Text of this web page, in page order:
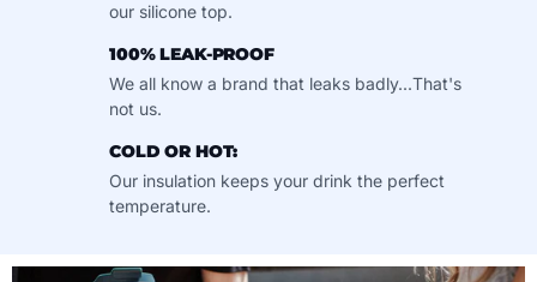
our silicone top.
100% LEAK-PROOF
We all know a brand that leaks badly...That's
not us.
COLD OR HOT:
Our insulation keeps your drink the perfect
temperature.